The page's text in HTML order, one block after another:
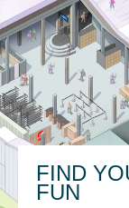
FIND
FUN